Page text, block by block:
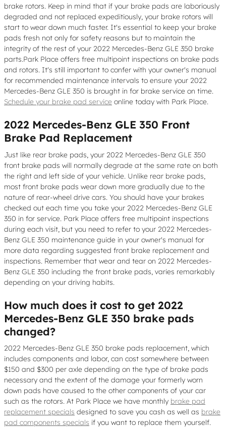
brake rotors. Keep in mind that if your brake pads are laboriously
degraded and not replaced expeditiously, your brake rotors will
start to wear down much faster. It's essential to keep your brake
pads fresh not only for safety reasons but to maintain the
integrity of the rest of your 2022 Mercedes-Benz GLE 350 brake
parts.Park Place offers free multipoint inspections on brake pads
and rotors. It's still important to confer with your owner's manual
for recommended maintenance intervals to ensure your 2022
Mercedes-Benz GLE 350 is brought in for brake service on time.
Schedule your brake pad service online today with Park Place.
2022 Mercedes-Benz GLE 350 Front
Brake Pad Replacement
Just like rear brake pads, your 2022 Mercedes-Benz GLE 350
front brake pads will normally degrade at the same rate on both
the right and left side of your vehicle. Unlike rear brake pads,
most front brake pads wear down more gradually due to the
nature of rear-wheel drive cars. You should have your brakes
checked out each time you take your 2022 Mercedes-Benz GLE
350 in for service. Park Place offers free multipoint inspections
during each visit, but you need to refer to your 2022 Mercedes-
Benz GLE 350 maintenance guide in your owner's manual for
more data regarding suggested front brake replacement and
inspections. Remember that wear and tear on 2022 Mercedes-
Benz GLE 350 including the front brake pads, varies remarkably
depending on your driving habits.
How much does it cost to get 2022
Mercedes-Benz GLE 350 brake pads
changed?
2022 Mercedes-Benz GLE 350 brake pads replacement, which
includes components and labor, can cost somewhere between
$150 and $300 per axle depending on the type of brake pads
necessary and the extent of the damage your formerly worn
down pads have caused to the other components of your car
such as the rotors. At Park Place we have monthly brake pad
replacement specials designed to save you cash as well as brake
pad components specials if you want to replace them yourself.